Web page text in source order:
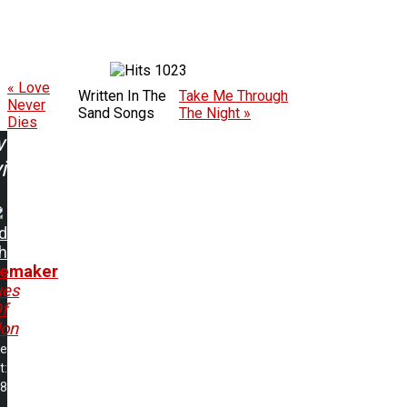
1023
« Love
Never
Dies
Written In The
Sand Songs
Take Me Through
The Night »